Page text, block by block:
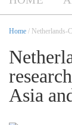
Home / Netherlands-
Asia